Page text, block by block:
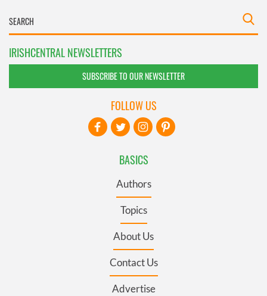
IRISHCENTRAL NEWSLETTERS
SUBSCRIBE TO OUR NEWSLETTER
BASICS
Authors
Topics
About Us
Contact Us
Advertise
FOLLOW US